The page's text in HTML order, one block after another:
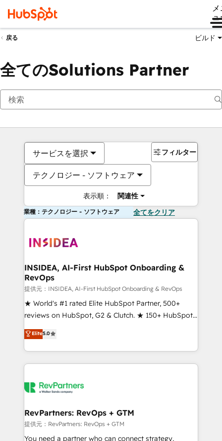
ュ
戻る ビルド
全てのSolutions Partner
サービスを選択
テクノロジー - ソフトウェア
表示順： 関連性
フィルター
業種：テクノロジー - ソフトウェア 全てをクリア
INSIDEA, AI-First HubSpot Onboarding &
RevOps
提供元：INSIDEA, AI-First HubSpot Onboarding & RevOps
★ World's #1 rated Elite HubSpot Partner, 500+
reviews on HubSpot, G2 & Clutch. ★ 150+ HubSpot
Certified Experts & Trainers across the team ★
1,500+ implementations across five continents ★ AI-
First, RevOps-led, Onboarding obsessed ★
Company of the Year 2024/25 INSIDEA helps
engine. We onboard your team, migrate your data,
from week one, in your time zone. What we do ➤
Onboarding: Live in weeks, with workflows built
around your business, not a template. ➤ Migration:
Elite5.0
RevPartners: RevOps + GTM
提供元：RevPartners: RevOps + GTM
You need a partner who can connect strategy,